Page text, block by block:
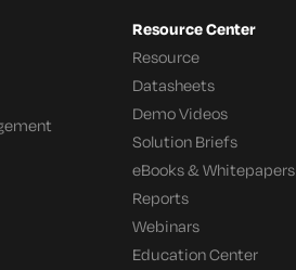
Resource Center
Resource
Datasheets
Demo Videos
Solution Briefs
eBooks & Whitepapers
Reports
Webinars
Education Center